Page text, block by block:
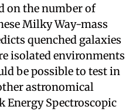
on the number of
Milky Way-mass
quenched galaxies
isolated environments
be possible to test in
astronomical
Energy Spectroscopic